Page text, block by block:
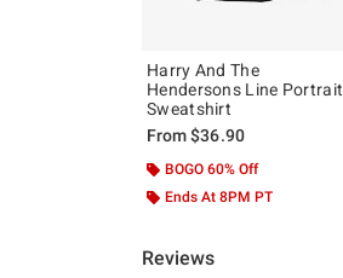
Harry And The
Hendersons Line Portrait
Sweatshirt
From$36.90
BOGO 60% Off
Ends At 8PM PT